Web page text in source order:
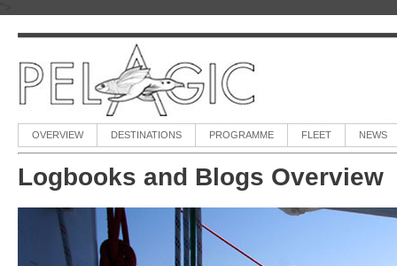
OVERVIEW DESTINATIONS PROGRAMME FLEET NEWS
Logbooks and Blogs Overview